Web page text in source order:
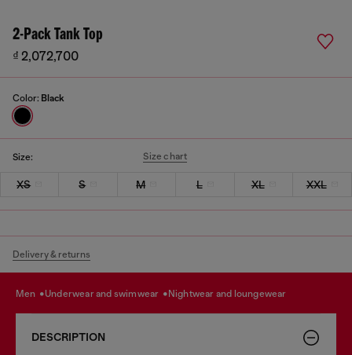
2-Pack Tank Top
₫ 2,072,700
Color: Black
Size: Size chart
XS S M L XL XXL
Delivery & returns
men underwear and swimwear nightwear and loungewear
DESCRIPTION